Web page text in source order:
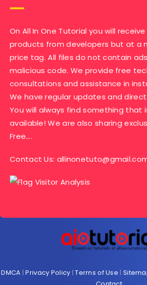
On All In One Tutorial you will
products from developers but at a
price tag. All files do not contain
malicious code. We provide free
consultations and assistance in
We have regular updates and
You will always find something that
available! We are also sharing
Free….
Contact Us:
DMCA |Privacy Policy |Terms of Use |